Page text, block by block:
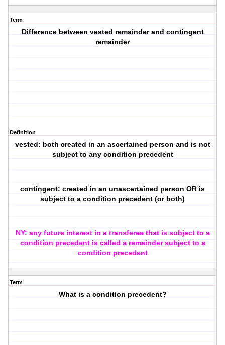
Term
Difference between vested remainder and contingent
remainder
Definition
vested: both created in an ascertained person and is not
subject to any condition precedent
contingent: created in an unascertained person OR is
subject to a condition precedent (or both)
NY: any future interest in a transferee that is subject to a
condition precedent is called a remainder subject to a
condition precedent
Term
What is a condition precedent?